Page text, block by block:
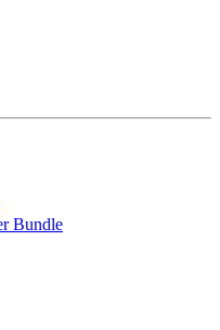
Bundle